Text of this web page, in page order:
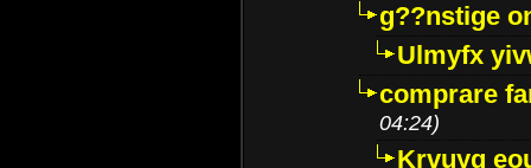
g??nstige
Ulmyfx
comprare
04:24)
Krvuyq